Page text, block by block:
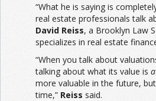
“What he is saying is
real estate professionals talk
David Reiss, a Brooklyn Law
specializes in real estate
“When you talk about
talking about what its value is
more valuable in the future,
time,” Reiss said.